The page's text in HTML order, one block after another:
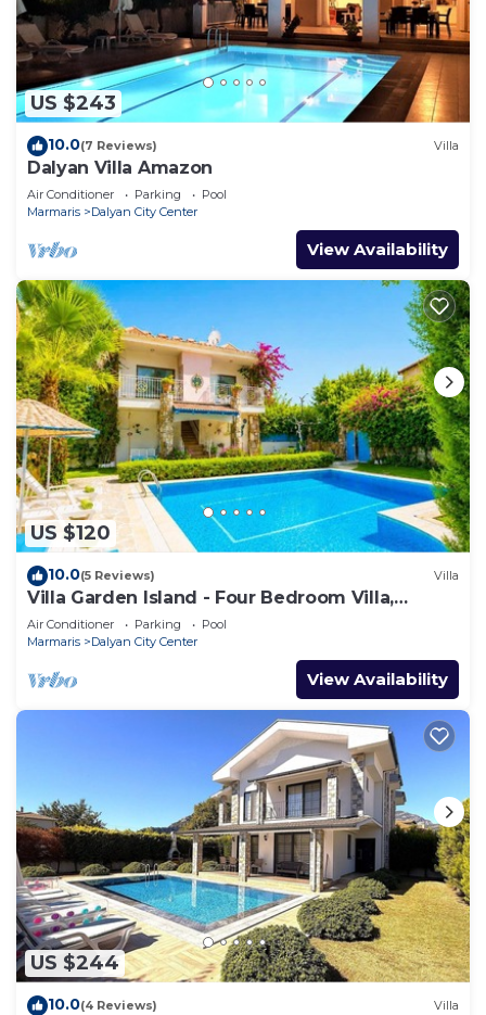
US $243
10.0(7 Reviews) Villa
Dalyan Villa Amazon
Air Conditioner Parking
Pool
Marmaris
Dalyan City Center
View Availability
US $120
10.0(5 Reviews) Villa
Villa Garden Island - Four Bedroom Villa,
Sleeps 8
Air Conditioner Parking
Pool
Marmaris
Dalyan City Center
View Availability
US $244
10.0(4 Reviews) Villa